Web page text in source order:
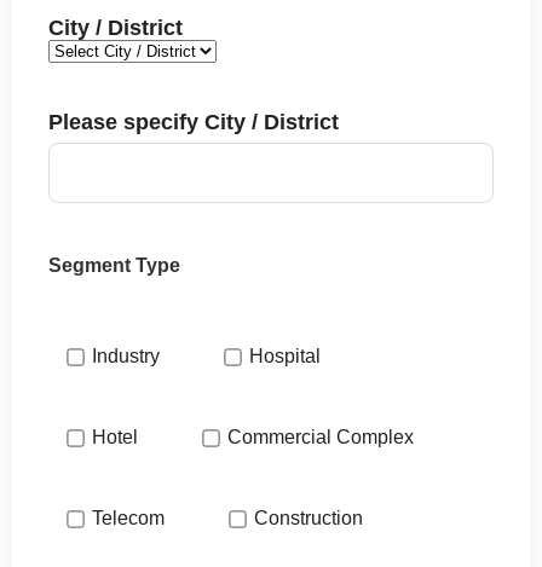
City / District
Please specify City / District
Segment Type
Industry Hospital
Hotel Commercial Complex
Telecom Construction